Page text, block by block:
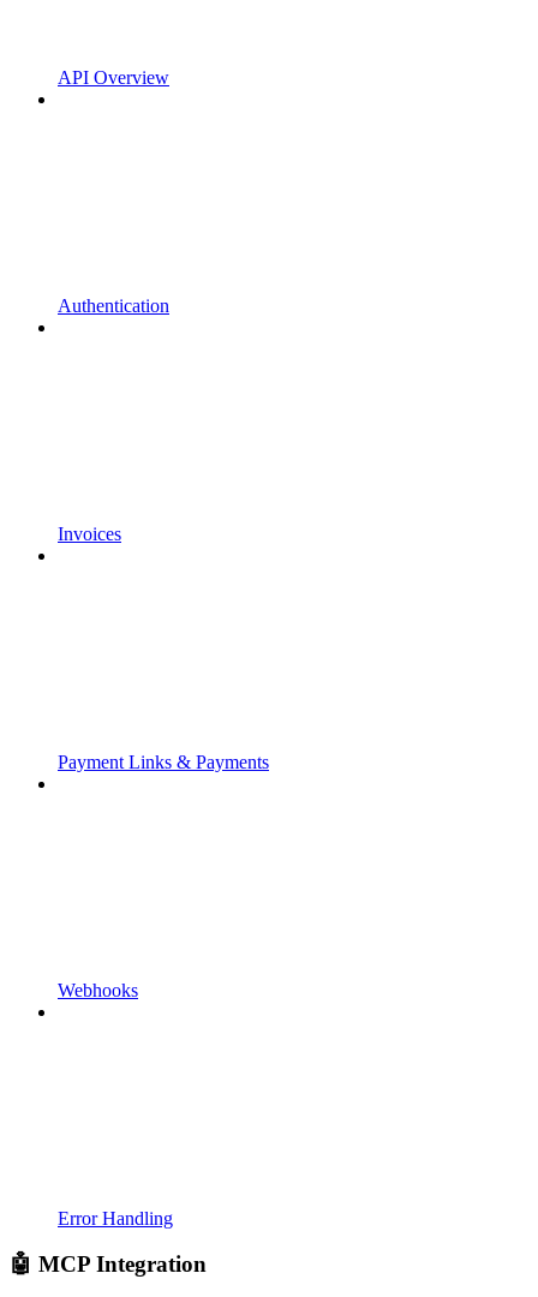
API Overview
Authentication
Invoices
Payment Links & Payments
Webhooks
Error Handling
🤖 MCP Integration